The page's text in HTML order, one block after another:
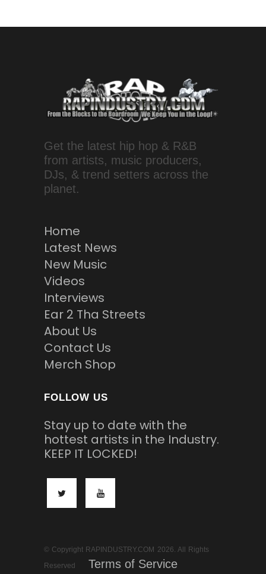
Get the latest hip hop & R&B
from artists, music producers,
DJs, & trend setters across the
planet.
Home
Latest News
New Music
Videos
Interviews
Ear 2 Tha Streets
About Us
Contact Us
Merch Shop
FOLLOW US
Stay up to date with the
hottest artists in the Industry.
KEEP IT LOCKED!
© Copyright RAPINDUSTRY.COM 2026. All Rights
Reserved
Terms of Service